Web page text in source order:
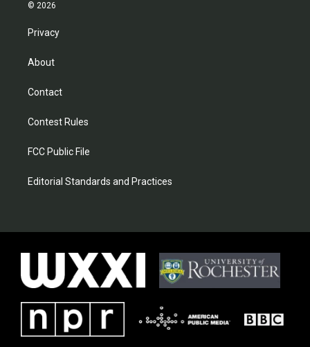
© 2026
Privacy
About
Contact
Contest Rules
FCC Public File
Editorial Standards and Practices